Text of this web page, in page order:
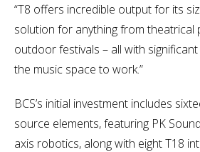
“T8 offers incredible output for its
solution for anything from theatrical
outdoor festivals – all with
the music space to work.”
BCS’s initial investment includes
source elements, featuring PK
axis robotics, along with eight T18